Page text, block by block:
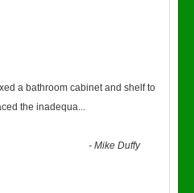
a bathroom cabinet and shelf to
the inadequa...
-Mike Duffy